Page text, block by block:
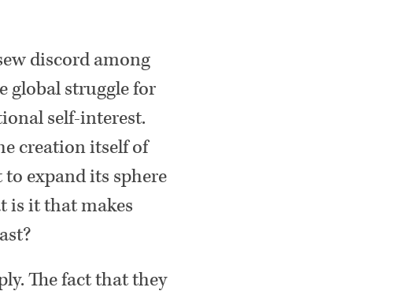
discord among
global struggle for
self-interest.
creation itself of
expand its sphere
is it that makes
The fact that they